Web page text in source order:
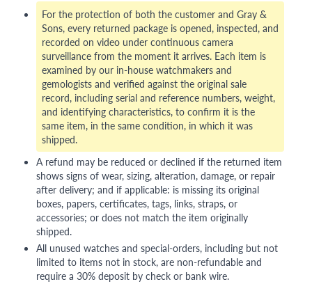
For the protection of both the customer and Gray &
Sons, every returned package is opened, inspected, and
recorded on video under continuous camera
surveillance from the moment it arrives. Each item is
examined by our in-house watchmakers and
gemologists and verified against the original sale
record, including serial and reference numbers, weight,
and identifying characteristics, to confirm it is the
same item, in the same condition, in which it was
shipped.
A refund may be reduced or declined if the returned item
shows signs of wear, sizing, alteration, damage, or repair
after delivery; and if applicable: is missing its original
boxes, papers, certificates, tags, links, straps, or
accessories; or does not match the item originally
shipped.
All unused watches and special-orders, including but not
limited to items not in stock, are non-refundable and
require a 30% deposit by check or bank wire.